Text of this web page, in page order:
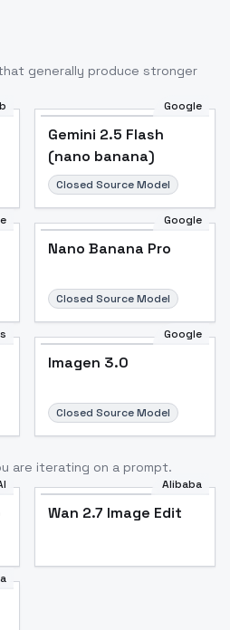
generally produce stronger
Google
Gemini 2.5 Flash
(nano banana)
Closed Source Model
Google
Nano Banana Pro
Closed Source Model
Google
Imagen 3.0
Closed Source Model
are iterating on a prompt.
Alibaba
Wan 2.7 Image Edit